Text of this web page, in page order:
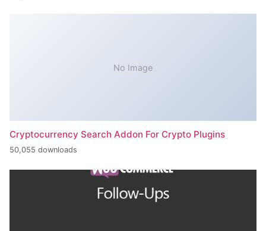
No Image
Cryptocurrency Search Addon For Crypto Plugins
50,055 downloads